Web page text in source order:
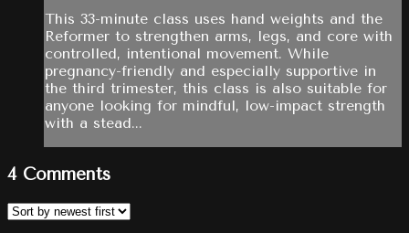
This 33-minute class uses hand weights and the
Reformer to strengthen arms, legs, and core with
controlled, intentional movement. While
pregnancy-friendly and especially supportive in
the third trimester, this class is also suitable for
anyone looking for mindful, low-impact strength
with a stead...
4 Comments